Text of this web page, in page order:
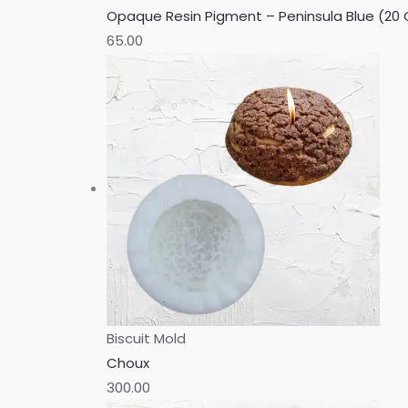
Opaque Resin Pigment – Peninsula Blue (20
65.00
Biscuit Mold
Choux
300.00